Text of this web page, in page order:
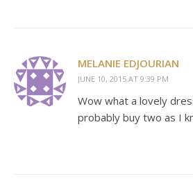
MELANIE EDJOURIAN
JUNE 10, 2015 AT 9:39 PM
Wow what a lovely
probably buy two as I